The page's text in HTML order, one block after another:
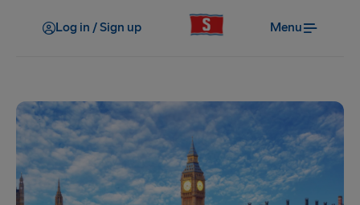
Log in / Sign up Menu